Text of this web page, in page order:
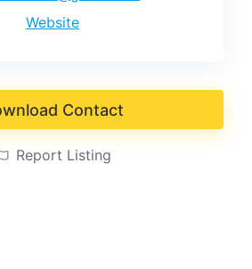
Website
Contact
Report Listing